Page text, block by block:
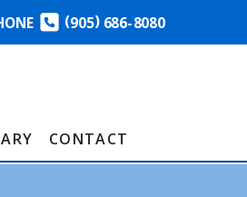
(905)686-8080
CONTACT